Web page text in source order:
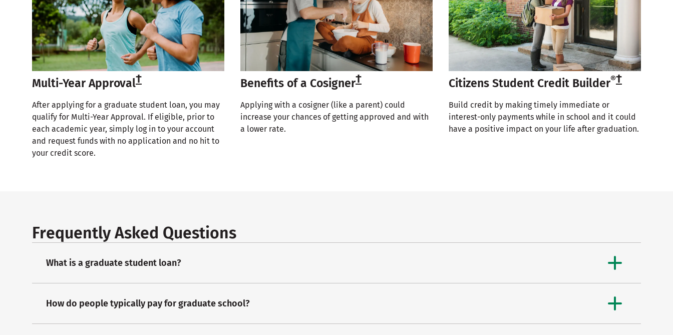
Multi-Year Approval†
After applying for a graduate student loan, you may
qualify for Multi-Year Approval. If eligible, prior to
each academic year, simply log in to your account
and request funds with no application and no hit to
your credit score.
Benefits of a Cosigner†
Applying with a cosigner (like a parent) could
increase your chances of getting approved and with
a lower rate.
Citizens Student Credit Builder®†
Build credit by making timely immediate or
interest-only payments while in school and it could
have a positive impact on your life after graduation.​
Frequently Asked Questions
What is a graduate student loan?
How do people typically pay for graduate school?